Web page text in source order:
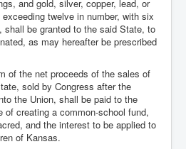
and gold, silver, copper, lead, or
twelve in number, with six
shall be granted to the said State, to
as may hereafter be prescribed
of the net proceeds of the sales of
sold by Congress after the
the Union, shall be paid to the
of creating a common-school fund,
and the interest to be applied to
of Kansas.